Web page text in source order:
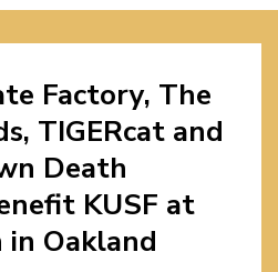
Factory, The
TIGERcat and
Death
KUSF at
Oakland